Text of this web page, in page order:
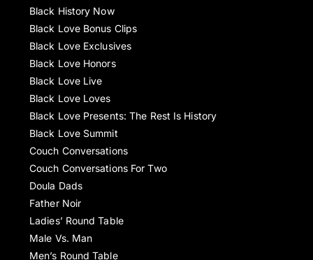
Black History Now
Black Love Bonus Clips
Black Love Exclusives
Black Love Honors
Black Love Live
Black Love Loves
Black Love Presents: The Rest Is History
Black Love Summit
Couch Conversations
Couch Conversations For Two
Doula Dads
Father Noir
Ladies’ Round Table
Male Vs. Man
Men’s Round Table